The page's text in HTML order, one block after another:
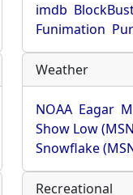
imdb
Funimation
Weather
NOAA Eagar
Show Low
Snowflake
Recreational